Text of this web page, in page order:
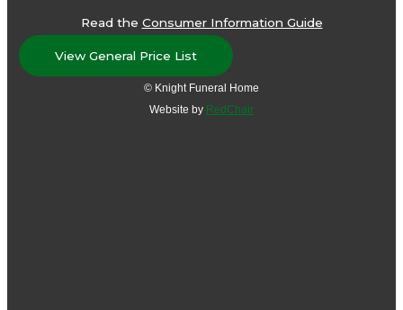
Read the Consumer Information Guide
View General Price List
© Knight Funeral Home
Website by RedChair